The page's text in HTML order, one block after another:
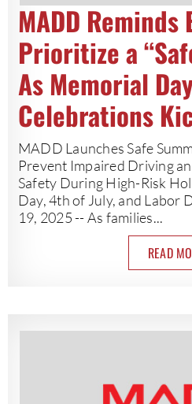
MADD Reminds
Prioritize a
As Memorial
Celebrations
MADD Launches Safe
Prevent Impaired Driving
Safety During High-Risk
Day, 4th of July, and Labor
19, 2025 -- As families...
READ